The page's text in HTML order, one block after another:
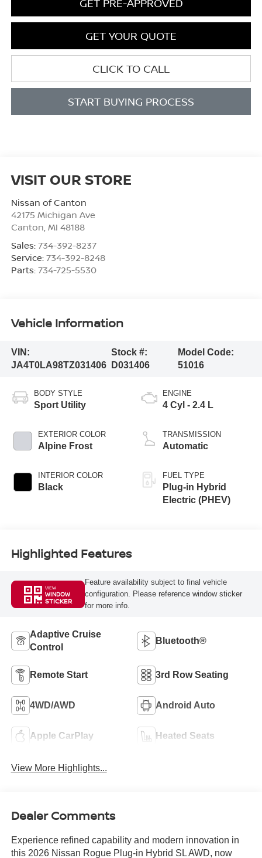
GET YOUR QUOTE
CLICK TO CALL
START BUYING PROCESS
VISIT OUR STORE
Nissan of Canton
42175 Michigan Ave
Canton MI 48188
Sales: 734-392-8237
Service: 734-392-8248
Parts: 734-725-5530
Vehicle Information
VIN:
JA4T0LA98TZ031406
Stock #:
D031406
Model Code:
51016
BODY STYLE
Sport Utility
EXTERIOR COLOR
Alpine Frost
INTERIOR COLOR
Black
ENGINE
4 Cyl - 2.4 L
TRANSMISSION
Automatic
FUEL TYPE
Plug-in Hybrid
Electric (PHEV)
Highlighted Features
VIEW
WINDOW
STICKER
Feature availability subject to final vehicle
configuration. Please reference window sticker
for more info.
Adaptive Cruise
Control
Bluetooth®
Remote Start 3rd Row Seating
4WD/AWD Android Auto
Apple CarPlay Heated Seats
View More Highlights...
Dealer Comments
Experience refined capability and modern innovation in
this 2026 Nissan Rogue Plug-in Hybrid SL AWD, now